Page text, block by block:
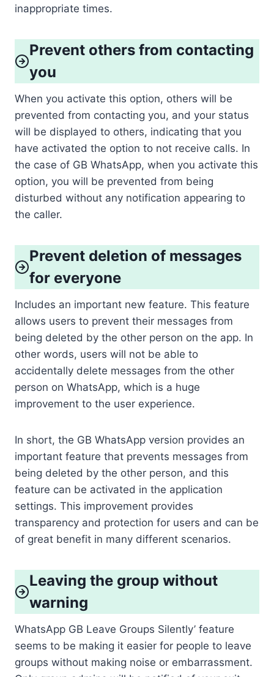
inappropriate times.
Prevent others from contacting
you
When you activate this option, others will be
prevented from contacting you, and your status
will be displayed to others, indicating that you
have activated the option to not receive calls. In
the case of GB WhatsApp, when you activate this
option, you will be prevented from being
disturbed without any notification appearing to
the caller.
Prevent deletion of messages
for everyone
Includes an important new feature. This feature
allows users to prevent their messages from
being deleted by the other person on the app. In
other words, users will not be able to
accidentally delete messages from the other
person on WhatsApp, which is a huge
improvement to the user experience.
In short, the GB WhatsApp version provides an
important feature that prevents messages from
being deleted by the other person, and this
feature can be activated in the application
settings. This improvement provides
transparency and protection for users and can be
of great benefit in many different scenarios.
Leaving the group without
warning
WhatsApp GB Leave Groups Silently’ feature
seems to be making it easier for people to leave
groups without making noise or embarrassment.